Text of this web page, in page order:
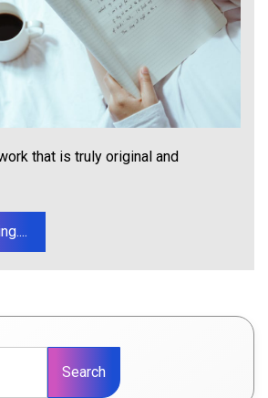
that is truly original and
Search